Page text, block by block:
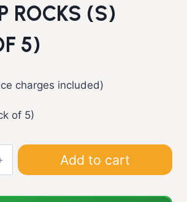
ROCKS (S)
5)
charges included)
of 5)
Add to cart